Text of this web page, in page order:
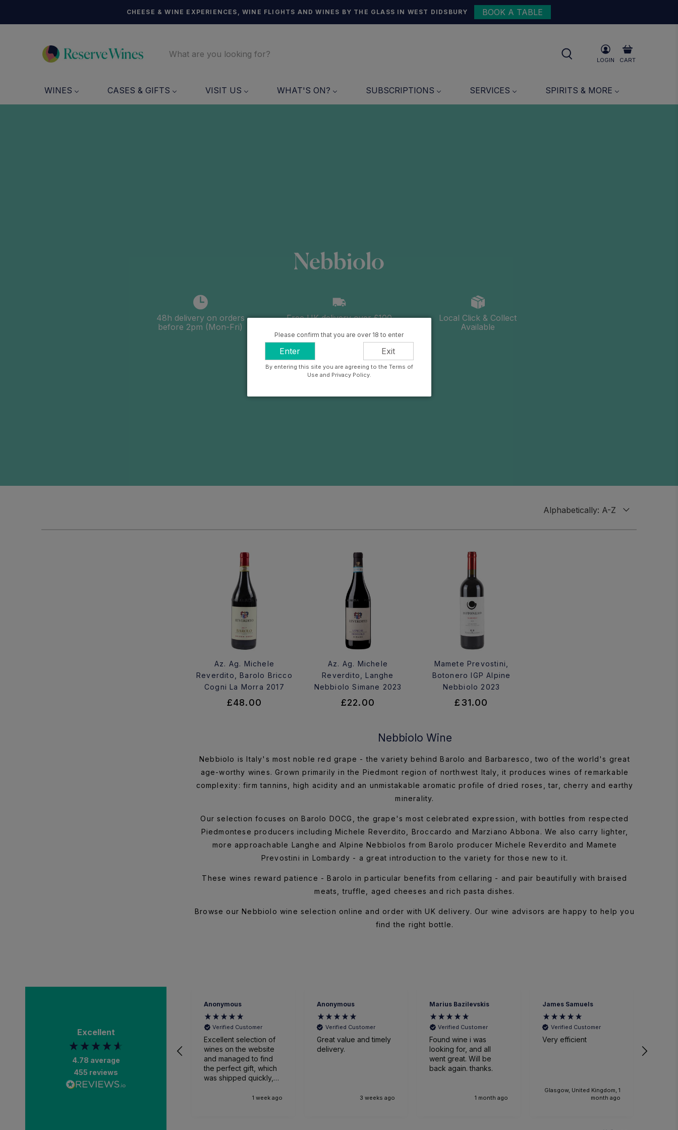
CHEESE & WINE EXPERIENCES, WINE FLIGHTS AND WINES BY THE GLASS IN WEST DIDSBURY BOOK A TABLE
LOGIN CART
WINES CASES & GIFTS VISIT US WHAT'S ON? SUBSCRIPTIONS SERVICES SPIRITS & MORE
Nebbiolo
48h delivery on orders
before 2pm (Mon-Fri)
Free UK delivery over £100
Local Click & Collect
Available
Az. Ag. Michele
Reverdito, Barolo Bricco
Cogni La Morra 2017
£48.00
Az. Ag. Michele
Reverdito, Langhe
Nebbiolo Simane 2023
£22.00
Mamete Prevostini,
Botonero IGP Alpine
Nebbiolo 2023
£31.00
Nebbiolo Wine
Nebbiolo is Italy's most noble red grape - the variety behind Barolo and Barbaresco, two of the world's great
age-worthy wines. Grown primarily in the Piedmont region of northwest Italy, it produces wines of remarkable
complexity: firm tannins, high acidity and an unmistakable aromatic profile of dried roses, tar, cherry and earthy
minerality.
Our selection focuses on Barolo DOCG, the grape's most celebrated expression, with bottles from respected
Piedmontese producers including Michele Reverdito, Broccardo and Marziano Abbona. We also carry lighter,
more approachable Langhe and Alpine Nebbiolos from Barolo producer Michele Reverdito and Mamete
Prevostini in Lombardy - a great introduction to the variety for those new to it.
These wines reward patience - Barolo in particular benefits from cellaring - and pair beautifully with braised
meats, truffle, aged cheeses and rich pasta dishes.
Browse our Nebbiolo wine selection online and order with UK delivery. Our wine advisors are happy to help you
find the right bottle.
Excellent
4.78 average
455 reviews
Anonymous
Verified Customer
Excellent selection of
wines on the website
and managed to find
the perfect gift, which
was shipped quickly,
1 week ago
Anonymous
Verified Customer
Great value and timely
delivery.
3 weeks ago
Marius Bazilevskis
Verified Customer
Found wine i was
looking for, and all
went great. Will be
back again. thanks.
1 month ago
James Samuels
Verified Customer
Very efficient
Glasgow, United Kingdom, 1
month ago
Please confirm that you are over 18 to enter
Enter Exit
By entering this site you are agreeing to the Terms of
Use and Privacy Policy.